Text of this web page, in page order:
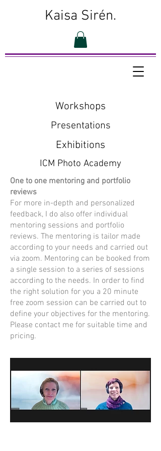
Kaisa Sirén.
Workshops
Presentations
Exhibitions
ICM Photo Academy
One to one mentoring and portfolio
reviews
For more in-depth and personalized
feedback, I do also offer individual
mentoring sessions and portfolio
reviews. The mentoring is tailor made
according to your needs and carried out
via zoom. Mentoring can be booked from
a single session to a series of sessions
according to the needs. In order to find
the right solution for you a 20 minute
free zoom session can be carried out to
define your objectives for the mentoring.
Please contact me for suitable time and
pricing.